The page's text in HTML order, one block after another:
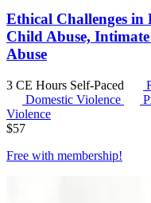
Ethical Challenges in
Child Abuse,
Abuse
3 CE Hours Self-Paced
Domestic Violence
Violence
$57
Free with membership!